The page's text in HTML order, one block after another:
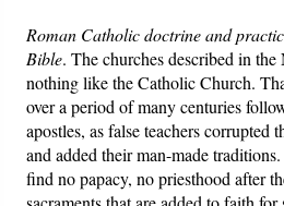
Roman Catholic doctrine and
Bible. The churches described in the
nothing like the Catholic Church.
over a period of many centuries
apostles, as false teachers corrupted
and added their man-made
find no papacy, no priesthood after